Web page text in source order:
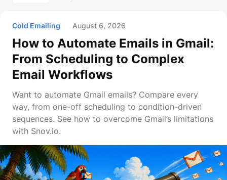
Cold Emailing August 6, 2026
How to Automate Emails in Gmail:
From Scheduling to Complex
Email Workflows
Want to automate Gmail emails? Compare every
way, from one-off scheduling to condition-driven
sequences. See how to overcome Gmail’s limitations
with Snov.io.